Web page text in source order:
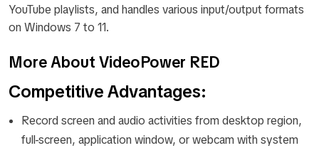
YouTube playlists, and handles various input/output formats
on Windows 7 to 11.
More About VideoPower RED
Competitive Advantages:
Record screen and audio activities from desktop region,
full-screen, application window, or webcam with system